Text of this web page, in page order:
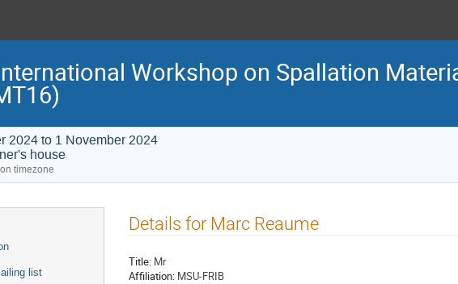
Workshop on Spallation
2024 to 1 November 2024
house
timezone
list
Details for Marc Reaume
Title: Mr
Affiliation: MSU-FRIB